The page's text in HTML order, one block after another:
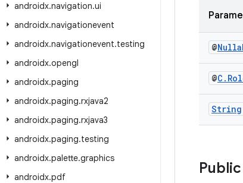
androidx.navigation.ui
androidx.navigationevent
androidx.navigationevent.testing
androidx.opengl
androidx.paging
androidx.paging.rxjava2
androidx.paging.rxjava3
androidx.paging.testing
androidx.palette.graphics
androidx.pdf
@
@C .
String